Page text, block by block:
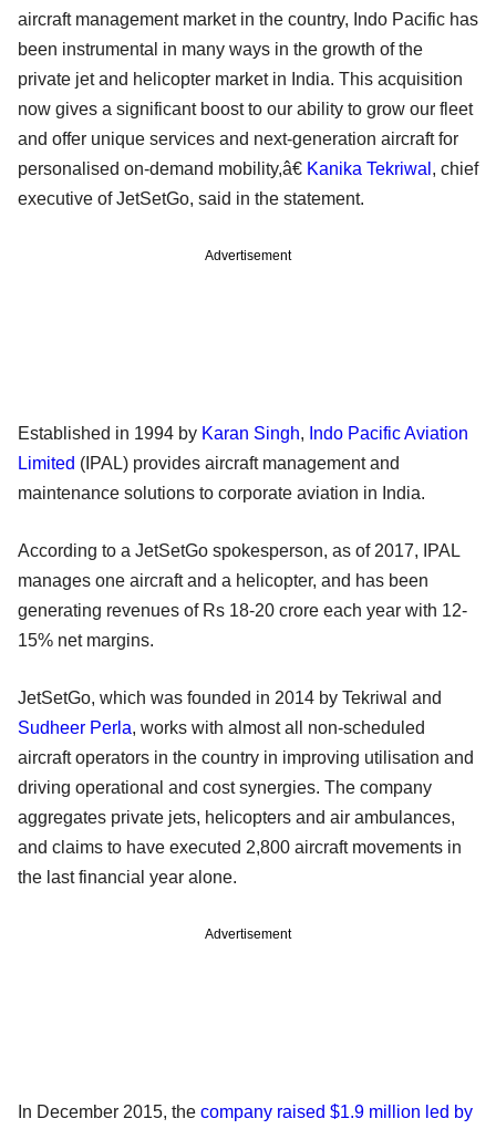
aircraft management market in the country, Indo Pacific has
been instrumental in many ways in the growth of the
private jet and helicopter market in India. This acquisition
now gives a significant boost to our ability to grow our fleet
and offer unique services and next-generation aircraft for
personalised on-demand mobility,â€ Kanika Tekriwal , chief
executive of JetSetGo, said in the statement.
Advertisement
Established in 1994 by Karan Singh, Indo Pacific Aviation
Limited (IPAL) provides aircraft management and
maintenance solutions to corporate aviation in India.
According to a JetSetGo spokesperson, as of 2017, IPAL
manages one aircraft and a helicopter, and has been
generating revenues of Rs 18-20 crore each year with 12-
15% net margins.
JetSetGo, which was founded in 2014 by Tekriwal and
Sudheer Perla, works with almost all non-scheduled
aircraft operators in the country in improving utilisation and
driving operational and cost synergies. The company
aggregates private jets, helicopters and air ambulances,
and claims to have executed 2,800 aircraft movements in
the last financial year alone.
Advertisement
In December 2015, the company raised $1.9 million led by